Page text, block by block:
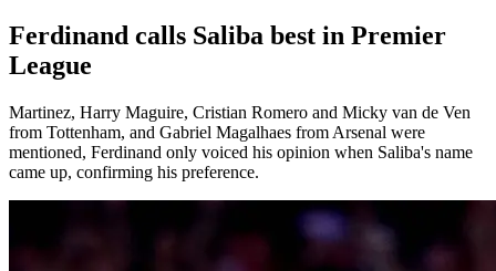
Ferdinand calls Saliba best in Premier
League
Martinez, Harry Maguire, Cristian Romero and Micky van de Ven
from Tottenham, and Gabriel Magalhaes from Arsenal were
mentioned, Ferdinand only voiced his opinion when Saliba's name
came up, confirming his preference.